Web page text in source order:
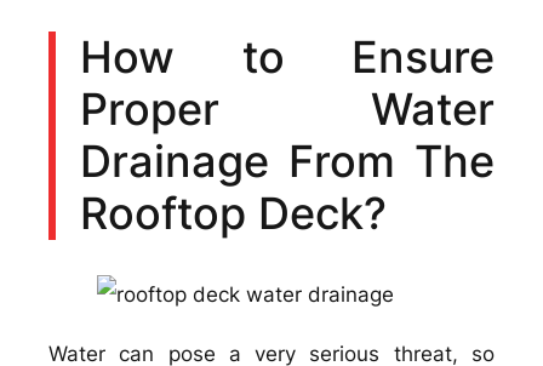
How to Ensure
Proper Water
Drainage From The
Rooftop Deck?
Water can pose a very serious threat, so